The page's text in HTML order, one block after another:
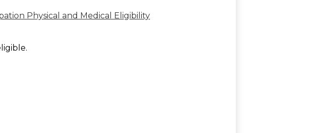
Physical and Medical Eligibility